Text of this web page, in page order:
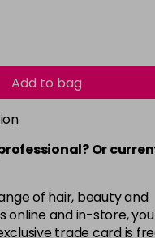
Add to bag
Or
of hair, beauty and
and in-store,
trade card is